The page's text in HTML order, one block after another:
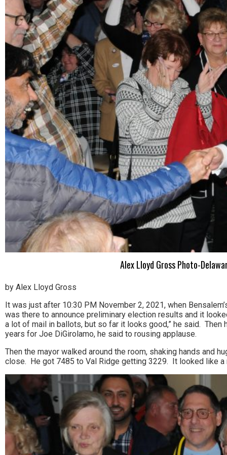
Alex Lloyd Gross Photo-
by Alex Lloyd Gross
It was just after 10:30 PM November 2, 2021, when
was there to announce preliminary election results and it
a lot of mail in ballots, but so far it looks good,” he said. Then
years for Joe DiGirolamo, he said to rousing applause.
Then the mayor walked around the room, shaking hands and
close. He got 7485 to Val Ridge getting 3229. It looked like